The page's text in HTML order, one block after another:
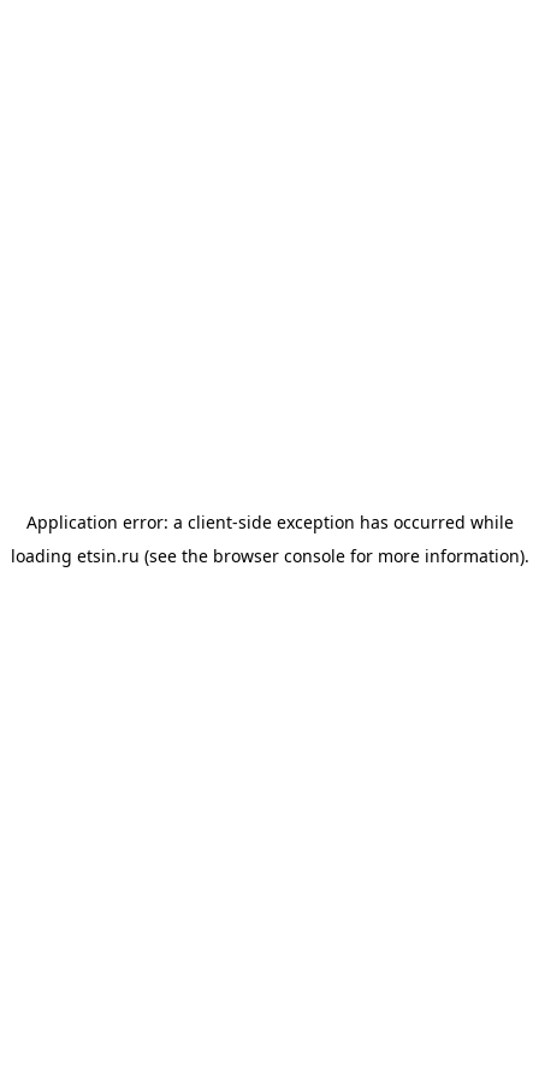
Application error: a client-side exception has occurred while
loading etsin.ru (see the browser consolefor more information).